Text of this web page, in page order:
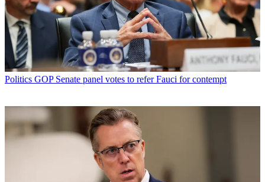
Politics GOP Senate panel votes to refer Fauci for contempt